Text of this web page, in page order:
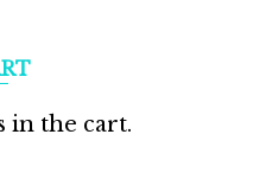
in the cart.